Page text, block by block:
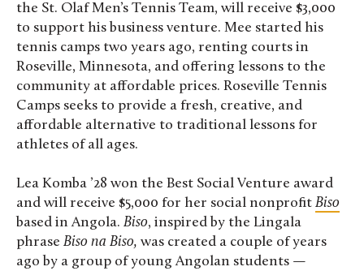
the St. Olaf Men’s Tennis Team, will receive $3,000
to support his business venture. Mee started his
tennis camps two years ago, renting courts in
Roseville, Minnesota, and offering lessons to the
community at affordable prices. Roseville Tennis
Camps seeks to provide a fresh, creative, and
affordable alternative to traditional lessons for
athletes of all ages.
Lea Komba ’28 won the Best Social Venture award
and will receive $5,000 for her social nonprofit Biso
based in Angola. Biso, inspired by the Lingala
phrase Biso na Biso, was created a couple of years
ago by a group of young Angolan students —